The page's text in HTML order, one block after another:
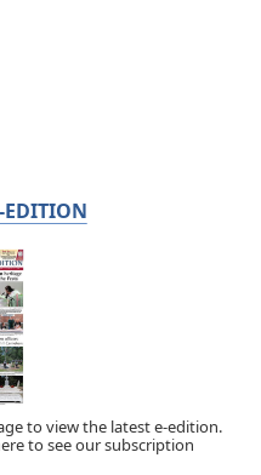
EDITION
to view the latest e-edition.
to see our subscription